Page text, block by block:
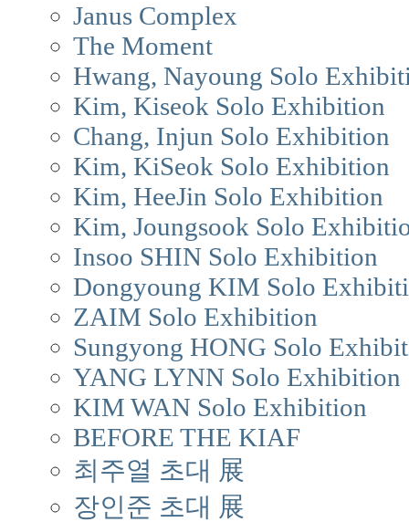
Janus Complex
The Moment
Hwang, Nayoung Solo
Kim, Kiseok Solo Exhibition
Chang, Injun Solo Exhibition
Kim, KiSeok Solo Exhibition
Kim, HeeJin Solo Exhibition
Kim, Joungsook Solo
Insoo SHIN Solo Exhibition
Dongyoung KIM Solo
ZAIM Solo Exhibition
Sungyong HONG Solo
YANG LYNN Solo Exhibition
KIM WAN Solo Exhibition
BEFORE THE KIAF
최주열 초대 展
장인준 초대 展